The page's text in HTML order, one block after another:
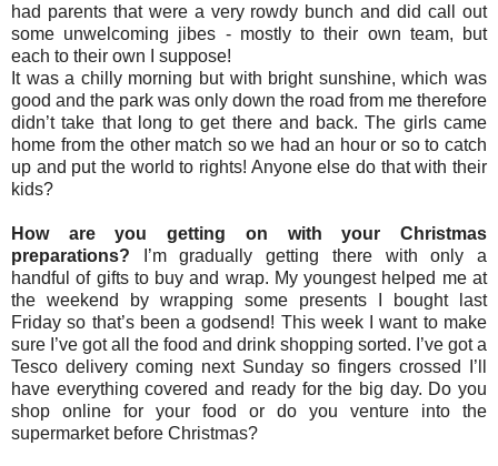
had parents that were a very rowdy bunch and did call out
some unwelcoming jibes - mostly to their own team, but
each to their own I suppose!
It was a chilly morning but with bright sunshine, which was
good and the park was only down the road from me therefore
didn’t take that long to get there and back. The girls came
home from the other match so we had an hour or so to catch
up and put the world to rights! Anyone else do that with their
kids?
How are you getting on with your Christmas
preparations? I’m gradually getting there with only a
handful of gifts to buy and wrap. My youngest helped me at
the weekend by wrapping some presents I bought last
Friday so that’s been a godsend! This week I want to make
sure I’ve got all the food and drink shopping sorted. I’ve got a
Tesco delivery coming next Sunday so fingers crossed I’ll
have everything covered and ready for the big day. Do you
shop online for your food or do you venture into the
supermarket before Christmas?